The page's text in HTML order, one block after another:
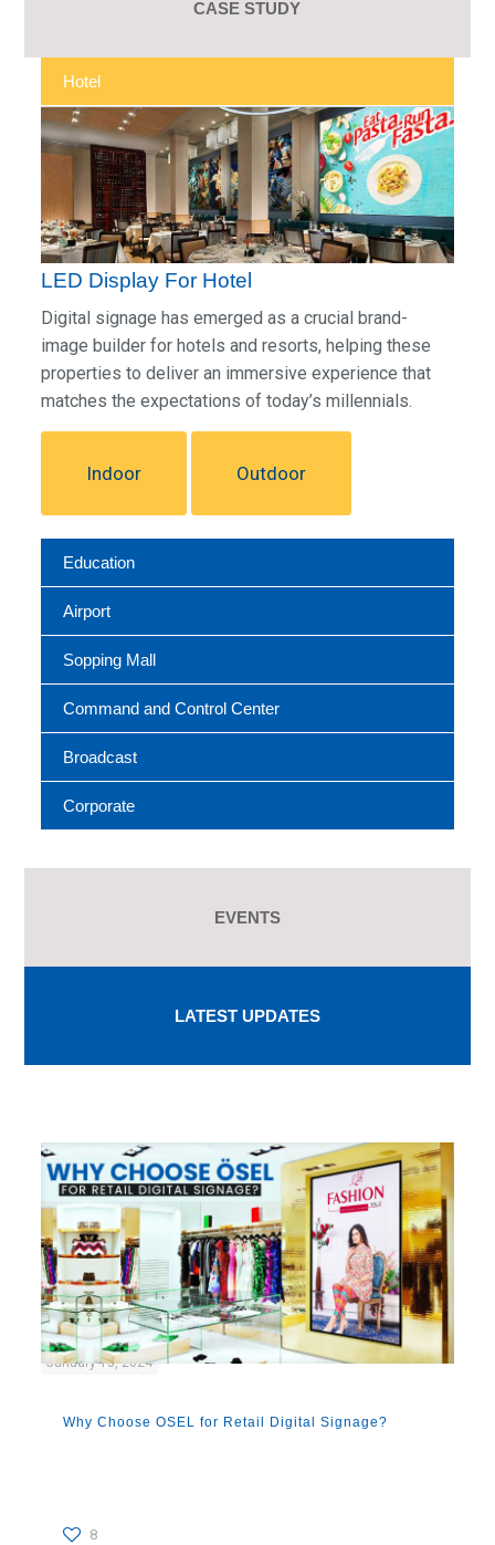
CASE STUDY
Hotel
LED Display For Hotel
Digital signage has emerged as a crucial brand-
image builder for hotels and resorts, helping these
properties to deliver an immersive experience that
matches the expectations of today’s millennials.
Indoor Outdoor
Education
Airport
Sopping Mall
Command and Control Center
Broadcast
Corporate
EVENTS
LATEST UPDATES
January 15, 2024
Why Choose OSEL for Retail Digital Signage?
8